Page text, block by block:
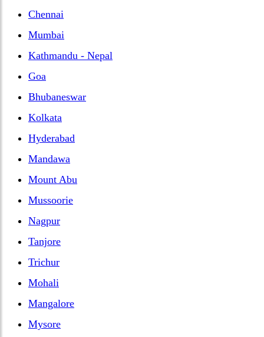
Chennai
Mumbai
Kathmandu - Nepal
Goa
Bhubaneswar
Kolkata
Hyderabad
Mandawa
Mount Abu
Mussoorie
Nagpur
Tanjore
Trichur
Mohali
Mangalore
Mysore